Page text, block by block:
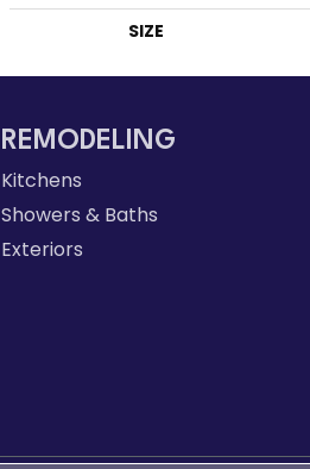
SIZE
REMODELING
Kitchens
Showers & Baths
Exteriors